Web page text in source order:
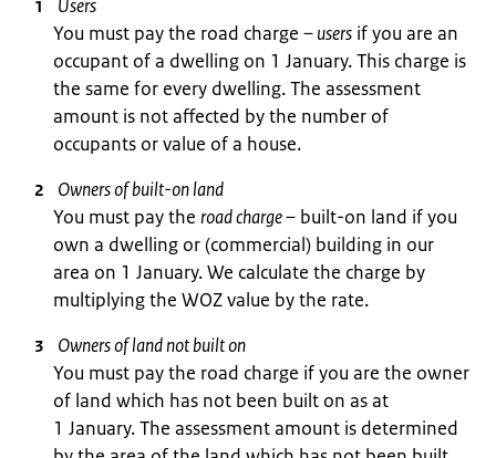
Users
You must pay the road charge – users if you are an
occupant of a dwelling on 1 January. This charge is
the same for every dwelling. The assessment
amount is not affected by the number of
occupants or value of a house.
Owners of built-on land
You must pay the road charge – built-on land if you
own a dwelling or (commercial) building in our
area on 1 January. We calculate the charge by
multiplying the WOZ value by the rate.
Owners of land not built on
You must pay the road charge if you are the owner
of land which has not been built on as at
1 January. The assessment amount is determined